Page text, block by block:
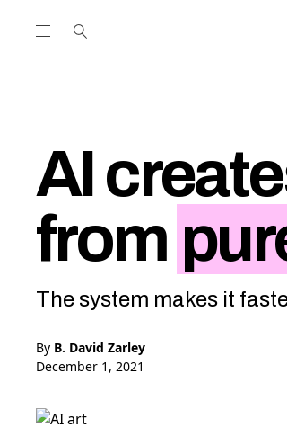
Open the Main Navigation Menu
AI
from
The system makes it
By B. David Zarley
December 1, 2021